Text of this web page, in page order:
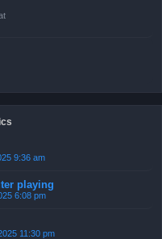
9:36 am
playing
6:08 pm
11:30 pm